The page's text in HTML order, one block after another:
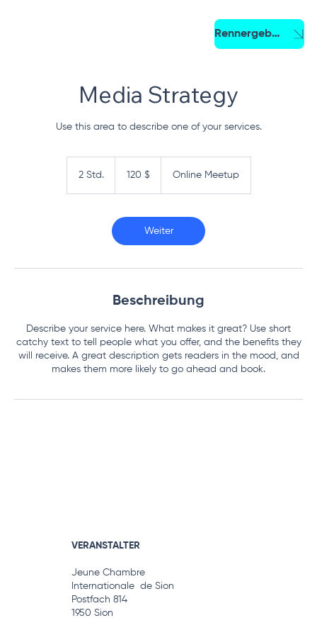
Rennergebnis
Media Strategy
Use this area to describe one of your services.
2 Std.2
Dollar120 $ Online Meetup
Weiter
Beschreibung
Describe your service here. What makes it great? Use short
catchy text to tell people what you offer, and the benefits they
will receive. A great description gets readers in the mood, and
makes them more likely to go ahead and book.
VERANSTALTER
Jeune Chambre
Internationale de Sion
Postfach 814
1950 Sion